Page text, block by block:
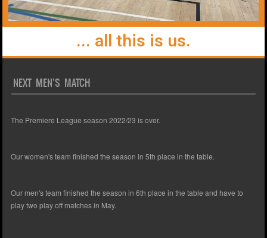
... all this is us.
NEXT MEN’S MATCH
The Premiere League season 2022/23 is over.
Our women's team finished the season in 5th place in the table.
Our men's team finished the season in 6th place in the table and have to
play two play off matches in May.